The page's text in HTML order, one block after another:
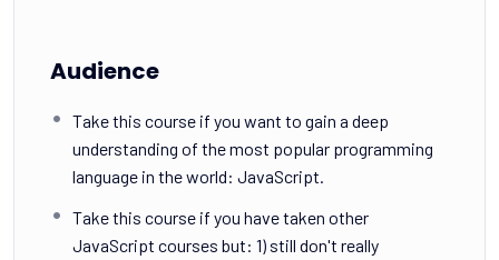
Audience
Take this course if you want to gain a deep
understanding of the most popular programming
language in the world: JavaScript.
Take this course if you have taken other
JavaScript courses but: 1) still don't really